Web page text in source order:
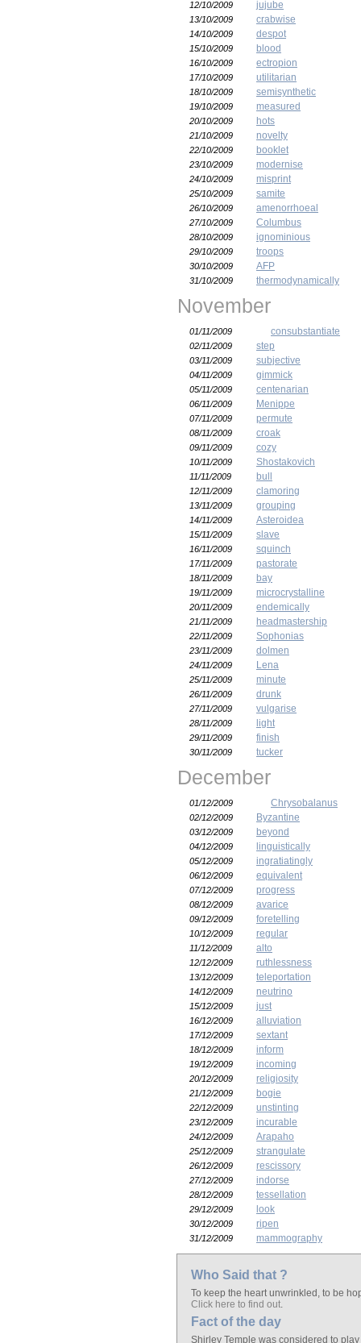
12/10/2009 jujube
13/10/2009 crabwise
14/10/2009 despot
15/10/2009 blood
16/10/2009 ectropion
17/10/2009 utilitarian
18/10/2009 semisynthetic
19/10/2009 measured
20/10/2009 hots
21/10/2009 novelty
22/10/2009 booklet
23/10/2009 modernise
24/10/2009 misprint
25/10/2009 samite
26/10/2009 amenorrhoeal
27/10/2009 Columbus
28/10/2009 ignominious
29/10/2009 troops
30/10/2009 AFP
31/10/2009 thermodynamically
November
01/11/2009 consubstantiate
02/11/2009 step
03/11/2009 subjective
04/11/2009 gimmick
05/11/2009 centenarian
06/11/2009 Menippe
07/11/2009 permute
08/11/2009 croak
09/11/2009 cozy
10/11/2009 Shostakovich
11/11/2009 bull
12/11/2009 clamoring
13/11/2009 grouping
14/11/2009 Asteroidea
15/11/2009 slave
16/11/2009 squinch
17/11/2009 pastorate
18/11/2009 bay
19/11/2009 microcrystalline
20/11/2009 endemically
21/11/2009 headmastership
22/11/2009 Sophonias
23/11/2009 dolmen
24/11/2009 Lena
25/11/2009 minute
26/11/2009 drunk
27/11/2009 vulgarise
28/11/2009 light
29/11/2009 finish
30/11/2009 tucker
December
01/12/2009 Chrysobalanus
02/12/2009 Byzantine
03/12/2009 beyond
04/12/2009 linguistically
05/12/2009 ingratiatingly
06/12/2009 equivalent
07/12/2009 progress
08/12/2009 avarice
09/12/2009 foretelling
10/12/2009 regular
11/12/2009 alto
12/12/2009 ruthlessness
13/12/2009 teleportation
14/12/2009 neutrino
15/12/2009 just
16/12/2009 alluviation
17/12/2009 sextant
18/12/2009 inform
19/12/2009 incoming
20/12/2009 religiosity
21/12/2009 bogie
22/12/2009 unstinting
23/12/2009 incurable
24/12/2009 Arapaho
25/12/2009 strangulate
26/12/2009 rescissory
27/12/2009 indorse
28/12/2009 tessellation
29/12/2009 look
30/12/2009 ripen
31/12/2009 mammography
Who Said that ?
To keep the heart unwrinkled, to be
Click here to find out.
Fact of the day
Shirley Temple was considered to